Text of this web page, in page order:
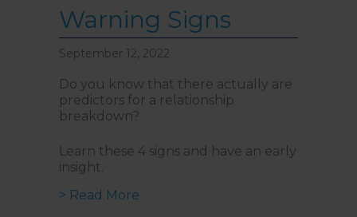
Warning Signs
September 12, 2022
Do you know that there actually are
predictors for a relationship
breakdown?
Learn these 4 signs and have an early
insight.
> Read More